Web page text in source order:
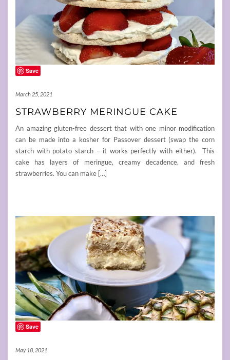
Save
March 25, 2021
STRAWBERRY MERINGUE CAKE
An amazing gluten-free dessert that with one minor modification
can be made into a kosher for Passover dessert (swap the corn
starch with potato starch – it works perfectly with either). This
cake has layers of meringue, creamy decadence, and fresh
strawberries. You can make […]
Save
May 18, 2021